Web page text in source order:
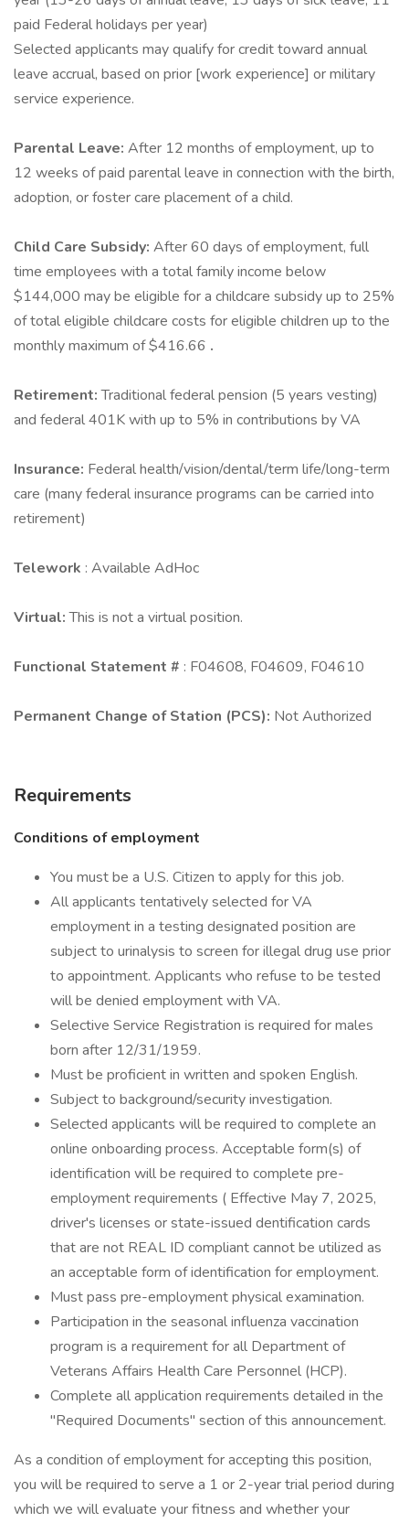
paid Federal holidays per year)
Selected applicants may qualify for credit toward annual
leave accrual, based on prior [work experience] or military
service experience.
Parental Leave: After 12 months of employment, up to
12 weeks of paid parental leave in connection with the birth,
adoption, or foster care placement of a child.
Child Care Subsidy: After 60 days of employment, full
time employees with a total family income below
$144,000 may be eligible for a childcare subsidy up to 25%
of total eligible childcare costs for eligible children up to the
monthly maximum of $416.66 .
Retirement:Traditional federal pension (5 years vesting)
and federal 401K with up to 5% in contributions by VA
Insurance: Federal health/vision/dental/term life/long-term
care (many federal insurance programs can be carried into
retirement)
Telework : Available AdHoc
Virtual:This is not a virtual position.
Functional Statement # : F04608, F04609, F04610
Permanent Change of Station (PCS): Not Authorized
Requirements
Conditions of employment
You must be a U.S. Citizen to apply for this job.
All applicants tentatively selected for VA
employment in a testing designated position are
subject to urinalysis to screen for illegal drug use prior
to appointment. Applicants who refuse to be tested
will be denied employment with VA.
Selective Service Registration is required for males
born after 12/31/1959.
Must be proficient in written and spoken English.
Subject to background/security investigation.
Selected applicants will be required to complete an
online onboarding process. Acceptable form(s) of
identification will be required to complete pre-
employment requirements ( Effective May 7, 2025,
driver's licenses or state-issued dentification cards
that are not REAL ID compliant cannot be utilized as
an acceptable form of identification for employment.
Must pass pre-employment physical examination.
Participation in the seasonal influenza vaccination
program is a requirement for all Department of
Veterans Affairs Health Care Personnel (HCP).
Complete all application requirements detailed in the
"Required Documents" section of this announcement.
As a condition of employment for accepting this position,
you will be required to serve a 1 or 2-year trial period during
which we will evaluate your fitness and whether your